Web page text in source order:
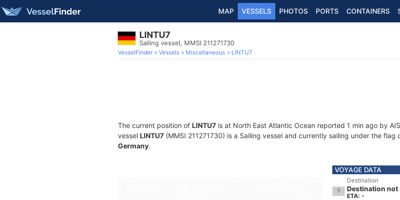
MAP VESSELS PHOTOS PORTS CONTAINERS
LINTU7
Sailing vessel, MMSI 211271730
VesselFinder Vessels Miscellaneous LINTU7
The current position of LINTU7 is at North East Atlantic Ocean reported 1 min ago by
vessel LINTU7 (MMSI 211271730) is a Sailing vessel and currently sailing under the flag
Germany.
VOYAGE DATA
Destination
Destination not
ETA: -